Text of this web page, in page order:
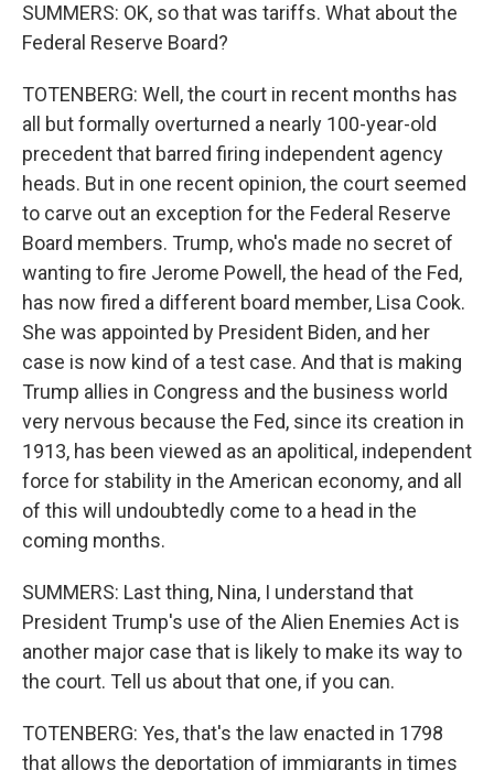
SUMMERS: OK, so that was tariffs. What about the
Federal Reserve Board?
TOTENBERG: Well, the court in recent months has
all but formally overturned a nearly 100-year-old
precedent that barred firing independent agency
heads. But in one recent opinion, the court seemed
to carve out an exception for the Federal Reserve
Board members. Trump, who's made no secret of
wanting to fire Jerome Powell, the head of the Fed,
has now fired a different board member, Lisa Cook.
She was appointed by President Biden, and her
case is now kind of a test case. And that is making
Trump allies in Congress and the business world
very nervous because the Fed, since its creation in
1913, has been viewed as an apolitical, independent
force for stability in the American economy, and all
of this will undoubtedly come to a head in the
coming months.
SUMMERS: Last thing, Nina, I understand that
President Trump's use of the Alien Enemies Act is
another major case that is likely to make its way to
the court. Tell us about that one, if you can.
TOTENBERG: Yes, that's the law enacted in 1798
that allows the deportation of immigrants in times